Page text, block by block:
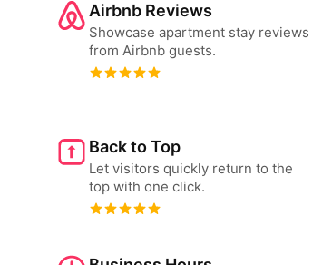
Airbnb Reviews
Showcase apartment stay reviews
from Airbnb guests.
Back to Top
Let visitors quickly return to the
top with one click.